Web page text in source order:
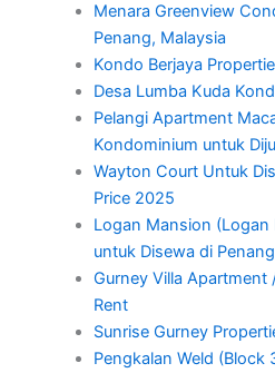
Menara Greenview
Penang, Malaysia
Kondo Berjaya
Desa Lumba Kuda
Pelangi Apartment
Kondominium untuk
Wayton Court Untuk
Price 2025
Logan Mansion
untuk Disewa di
Gurney Villa
Rent
Sunrise Gurney
Pengkalan Weld (Block